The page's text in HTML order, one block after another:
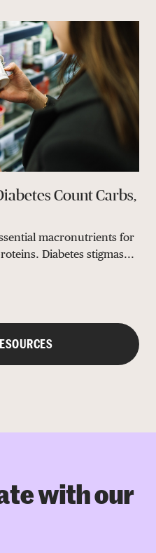
Count Carbs,
macronutrients for
Diabetes stigmas...
with our